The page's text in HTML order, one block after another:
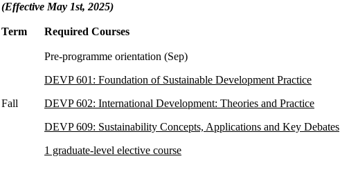
(Effective May 1st, 2025)
Term Required Courses
Fall
Pre-programme orientation (Sep)
DEVP 601: Foundation of Sustainable Development Practice
DEVP 602: International Development: Theories and Practice
DEVP 609: Sustainability Concepts, Applications and Key Debates
1 graduate-level elective course